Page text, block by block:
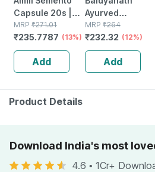
Capsule 20s |
Support Men
Health & General
Well Being
MRP ₹271.01
₹235.7787 (13%)
Add
Ayurved
Kanchnar
Guggulu Tablets
160s | Hormonal
Balance Support
MRP ₹264
₹232.32 (12%)
Add
Product Details
Download India's most
4.6 • 1Cr+